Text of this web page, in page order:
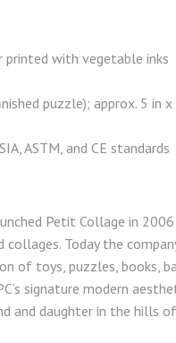
printed with vegetable inks
puzzle); approx. 5 in x
ASTM, and CE standards
Petit Collage in
Today the
of toys, puzzles, books,
signature modern
and daughter in the hills